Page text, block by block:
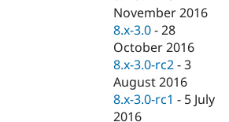
November 2016
8.x-3.0 -28
October 2016
8.x-3.0-rc2 -3
August 2016
8.x-3.0-rc1 - 5 July
2016